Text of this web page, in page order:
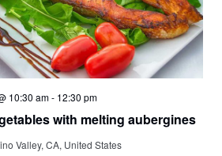
with melting aubergines
10:30 am- 12:30 pm
Valley, CA, United States